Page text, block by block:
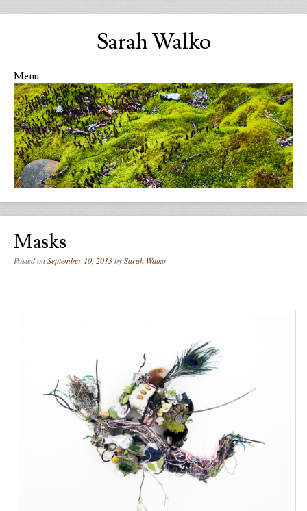
Sarah Walko
Menu
Skip to content
Masks
Posted onSeptember 10, 2013bySarah Walko